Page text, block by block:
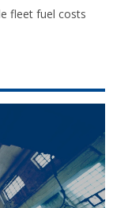
fleet fuel costs